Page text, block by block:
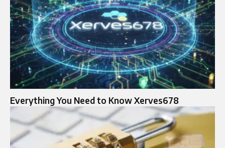
Everything You Need to Know Xerves678